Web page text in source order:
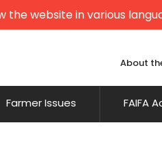
the website in various
About
Farmer Issues FAIFA